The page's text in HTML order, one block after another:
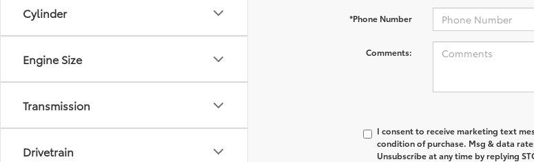
Cylinder
Engine Size
Transmission
Drivetrain
*Phone Number
Comments:
I consent to receive marketing text
condition of purchase. Msg & data
Unsubscribe at any time by replying